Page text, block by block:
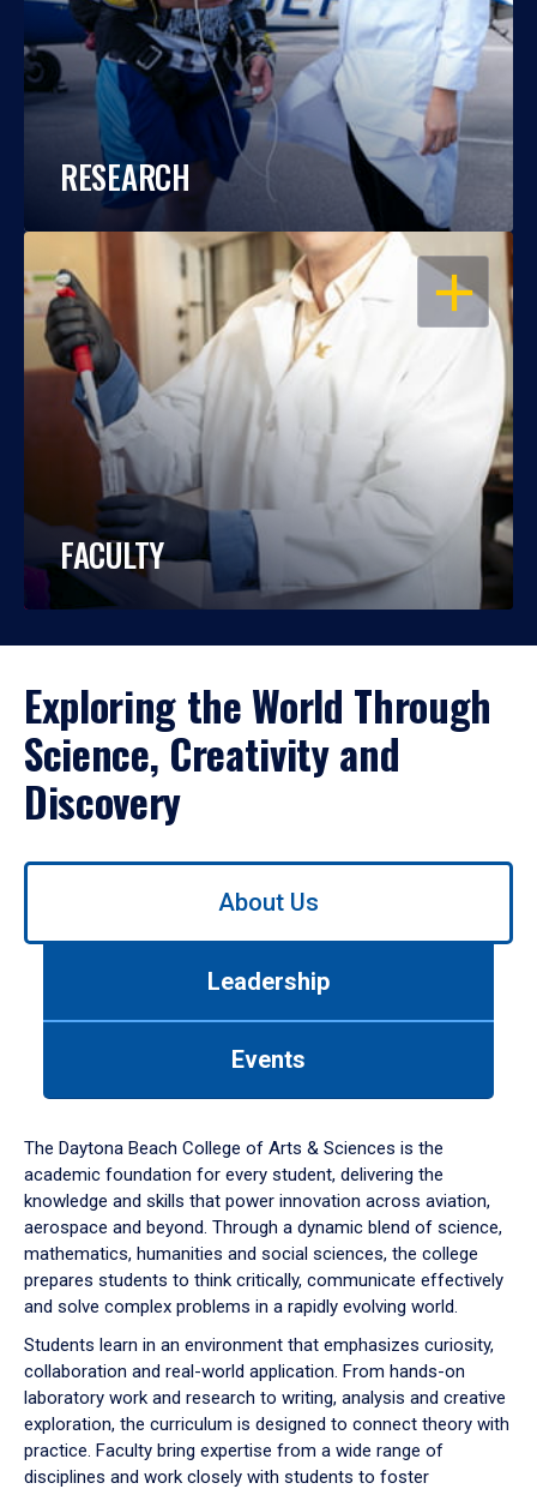
RESEARCH
OPEN
FACULTY
Exploring the World Through
Science, Creativity and
Discovery
Use
down
arrow
to
About Us
Leadership
Events
The Daytona Beach College of Arts & Sciences is the
academic foundation for every student, delivering the
knowledge and skills that power innovation across aviation,
aerospace and beyond. Through a dynamic blend of science,
mathematics, humanities and social sciences, the college
prepares students to think critically, communicate effectively
and solve complex problems in a rapidly evolving world.
Students learn in an environment that emphasizes curiosity,
collaboration and real-world application. From hands-on
laboratory work and research to writing, analysis and creative
exploration, the curriculum is designed to connect theory with
practice. Faculty bring expertise from a wide range of
disciplines and work closely with students to foster